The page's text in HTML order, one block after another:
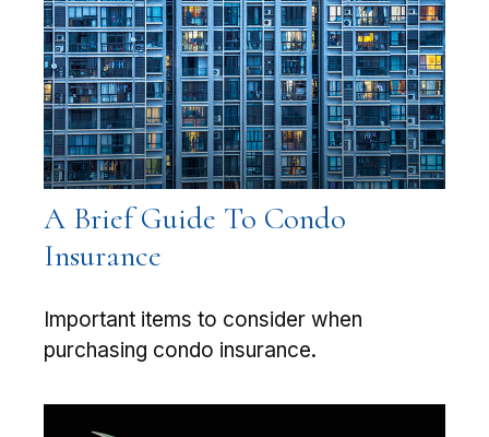
A Brief Guide To Condo
Insurance
Important items to consider when
purchasing condo insurance.